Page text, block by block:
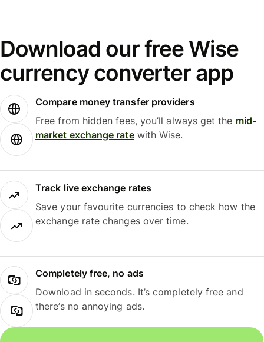
Download our free Wise
currency converter app
Compare money transfer providers
Free from hidden fees, you’ll always get the mid-
market exchange ratewith Wise.
Track live exchange rates
Save your favourite currencies to check how the
exchange rate changes over time.
Completely free, no ads
Download in seconds. It’s completely free and
there’s no annoying ads.